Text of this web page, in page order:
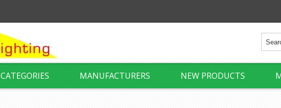
CATEGORIES MANUFACTURERS NEW PRODUCTS